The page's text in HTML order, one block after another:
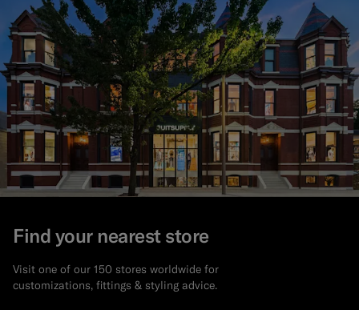
Find your nearest store
Visit one of our 150 stores worldwide for
customizations, fittings & styling advice.